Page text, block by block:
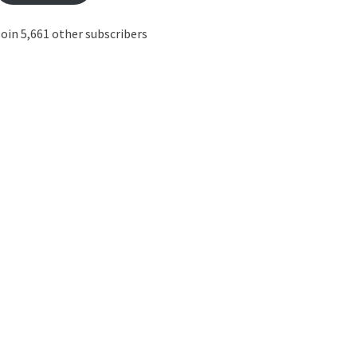
5,661 other subscribers